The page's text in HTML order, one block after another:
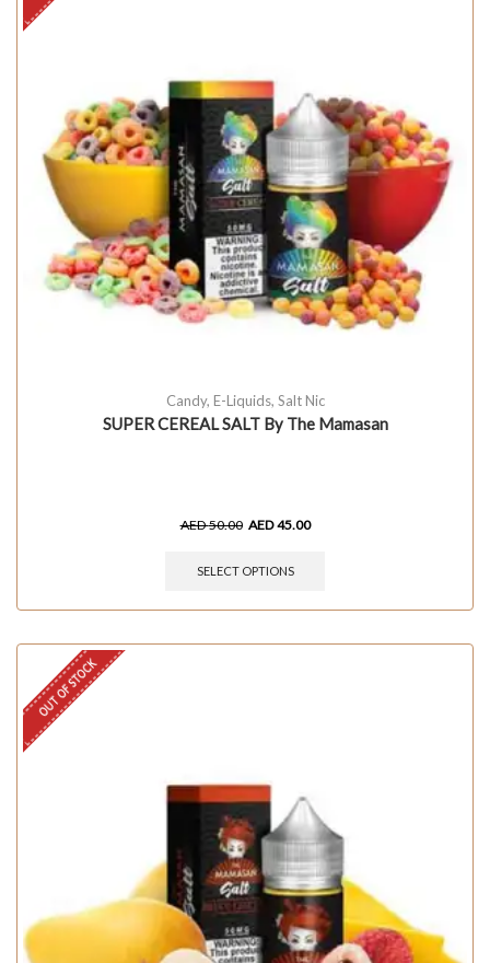
Candy, E-Liquids, Salt Nic
SUPER CEREAL SALT By The Mamasan
AED50.00 AED45.00
SELECT OPTIONS
OUT OF STOCK